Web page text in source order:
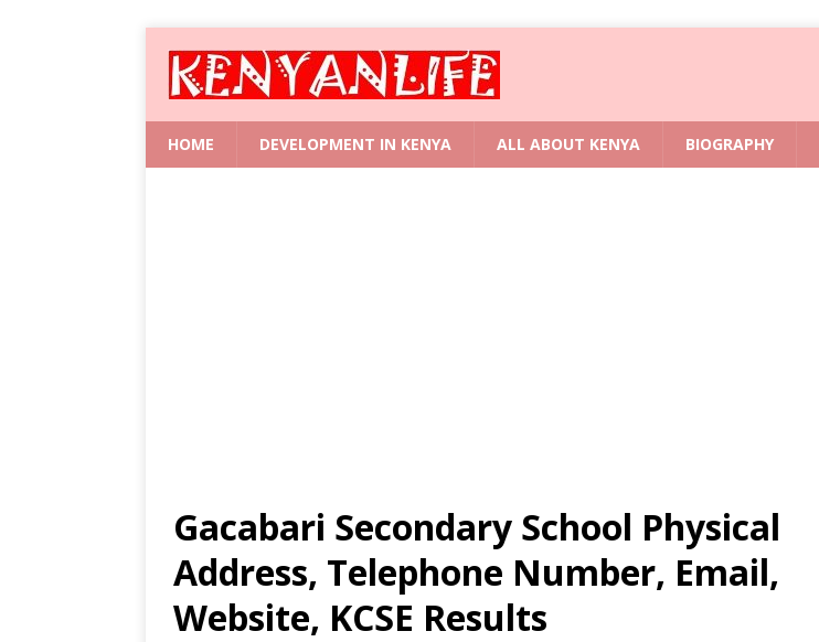
HOME DEVELOPMENT IN KENYA ALL ABOUT KENYA BIOGRAPHY
Gacabari Secondary School Physical
Address, Telephone Number, Email,
Website, KCSE Results